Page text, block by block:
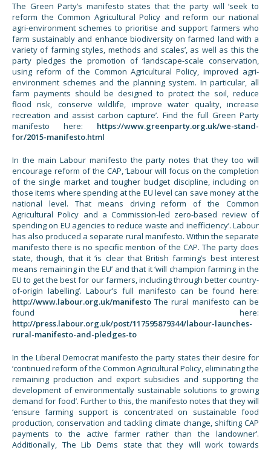
The Green Party’s manifesto states that the party will ‘seek to
reform the Common Agricultural Policy and reform our national
agri-environment schemes to prioritise and support farmers who
farm sustainably and enhance biodiversity on farmed land with a
variety of farming styles, methods and scales’, as well as this the
party pledges the promotion of ‘landscape-scale conservation,
using reform of the Common Agricultural Policy, improved agri-
environment schemes and the planning system. In particular, all
farm payments should be designed to protect the soil, reduce
flood risk, conserve wildlife, improve water quality, increase
recreation and assist carbon capture’. Find the full Green Party
manifesto here: https://www.greenparty.org.uk/we-stand-
for/2015-manifesto.html
In the main Labour manifesto the party notes that they too will
encourage reform of the CAP, ‘Labour will focus on the completion
of the single market and tougher budget discipline, including on
those items where spending at the EU level can save money at the
national level. That means driving reform of the Common
Agricultural Policy and a Commission-led zero-based review of
spending on EU agencies to reduce waste and inefficiency’. Labour
has also produced a separate rural manifesto. Within the separate
manifesto there is no specific mention of the CAP. The party does
state, though, that it ‘is clear that British farming’s best interest
means remaining in the EU’ and that it ‘will champion farming in the
EU to get the best for our farmers, including through better country-
of-origin labelling’. Labour’s full manifesto can be found here:
http://www.labour.org.uk/manifesto The rural manifesto can be
found here:
http://press.labour.org.uk/post/117595879344/labour-launches-
rural-manifesto-and-pledges-to
In the Liberal Democrat manifesto the party states their desire for
‘continued reform of the Common Agricultural Policy, eliminating the
remaining production and export subsidies and supporting the
development of environmentally sustainable solutions to growing
demand for food’. Further to this, the manifesto notes that they will
‘ensure farming support is concentrated on sustainable food
production, conservation and tackling climate change, shifting CAP
payments to the active farmer rather than the landowner’.
Additionally, The Lib Dems state that they will work towards